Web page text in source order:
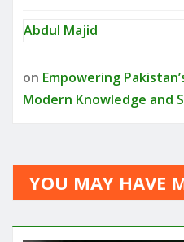
Abdul Majid
on Empowering
Modern Knowledge and
YOU MAY HAVE